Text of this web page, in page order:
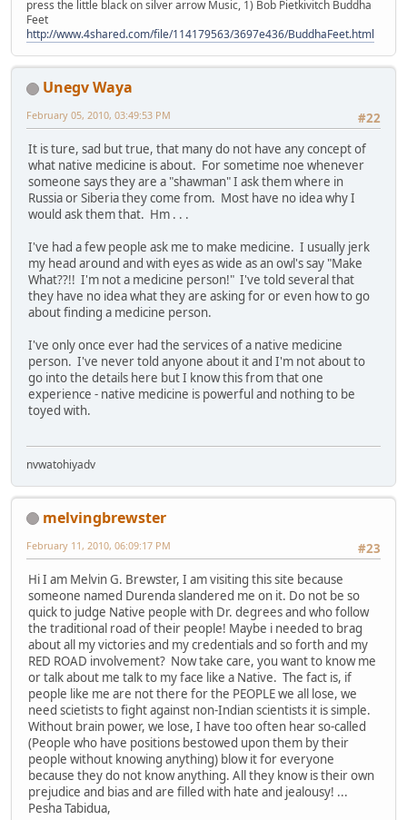
press the little black on silver arrow Music, 1) Bob Pietkivitch Buddha
Feet
http://www.4shared.com/file/114179563/3697e436/BuddhaFeet.html
Unegv Waya
#22
February 05, 2010, 03:49:53 PM
It is ture, sad but true, that many do not have any concept of
what native medicine is about. For sometime noe whenever
someone says they are a "shawman" I ask them where in
Russia or Siberia they come from. Most have no idea why I
would ask them that. Hm . . .
I've had a few people ask me to make medicine. I usually jerk
my head around and with eyes as wide as an owl's say "Make
What??!! I'm not a medicine person!" I've told several that
they have no idea what they are asking for or even how to go
about finding a medicine person.
I've only once ever had the services of a native medicine
person. I've never told anyone about it and I'm not about to
go into the details here but I know this from that one
experience - native medicine is powerful and nothing to be
toyed with.
nvwatohiyadv
melvingbrewster
#23
February 11, 2010, 06:09:17 PM
Hi I am Melvin G. Brewster, I am visiting this site because
someone named Durenda slandered me on it. Do not be so
quick to judge Native people with Dr. degrees and who follow
the traditional road of their people! Maybe i needed to brag
about all my victories and my credentials and so forth and my
RED ROAD involvement? Now take care, you want to know me
or talk about me talk to my face like a Native. The fact is, if
people like me are not there for the PEOPLE we all lose, we
need scietists to fight against non-Indian scientists it is simple.
Without brain power, we lose, I have too often hear so-called
(People who have positions bestowed upon them by their
people without knowing anything) blow it for everyone
because they do not know anything. All they know is their own
prejudice and bias and are filled with hate and jealousy! ...
Pesha Tabidua,